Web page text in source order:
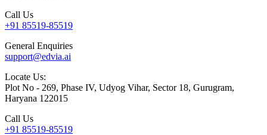
Call Us
+91 85519-85519
General Enquiries
support@edvia.ai
Locate Us:
Plot No - 269, Phase IV, Udyog Vihar, Sector 18, Gurugram,
Haryana 122015
Call Us
+91 85519-85519